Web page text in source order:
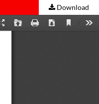
Download